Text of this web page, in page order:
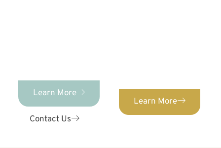
Learn More
Contact Us
Learn More